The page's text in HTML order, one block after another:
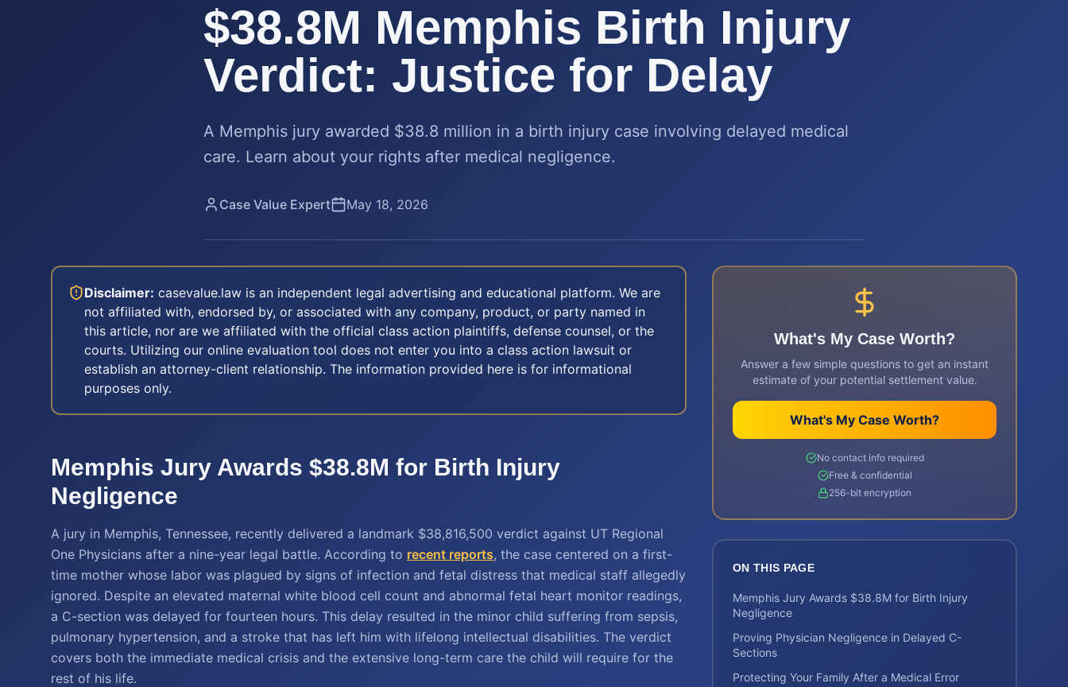
$38.8M Memphis Birth Injury
Verdict: Justice for Delay
A Memphis jury awarded $38.8 million in a birth injury case involving delayed medical
care. Learn about your rights after medical negligence.
Case Value Expert May 18, 2026
Disclaimer: casevalue.law is an independent legal advertising and educational platform. We are
not affiliated with, endorsed by, or associated with any company, product, or party named in
this article, nor are we affiliated with the official class action plaintiffs, defense counsel, or the
courts. Utilizing our online evaluation tool does not enter you into a class action lawsuit or
establish an attorney-client relationship. The information provided here is for informational
purposes only.
Memphis Jury Awards $38.8M for Birth Injury
Negligence
A jury in Memphis, Tennessee, recently delivered a landmark $38,816,500 verdict against UT Regional
One Physicians after a nine-year legal battle. According to recent reports, the case centered on a first-
time mother whose labor was plagued by signs of infection and fetal distress that medical staff allegedly
ignored. Despite an elevated maternal white blood cell count and abnormal fetal heart monitor readings,
a C-section was delayed for fourteen hours. This delay resulted in the minor child suffering from sepsis,
pulmonary hypertension, and a stroke that has left him with lifelong intellectual disabilities. The verdict
covers both the immediate medical crisis and the extensive long-term care the child will require for the
rest of his life.
What's My Case Worth?
Answer a few simple questions to get an instant
estimate of your potential settlement value.
What's My Case Worth?
No contact info required
Free & confidential
256-bit encryption
ON THIS PAGE
Memphis Jury Awards $38.8M for Birth Injury
Negligence
Proving Physician Negligence in Delayed C-
Sections
Protecting Your Family After a Medical Error